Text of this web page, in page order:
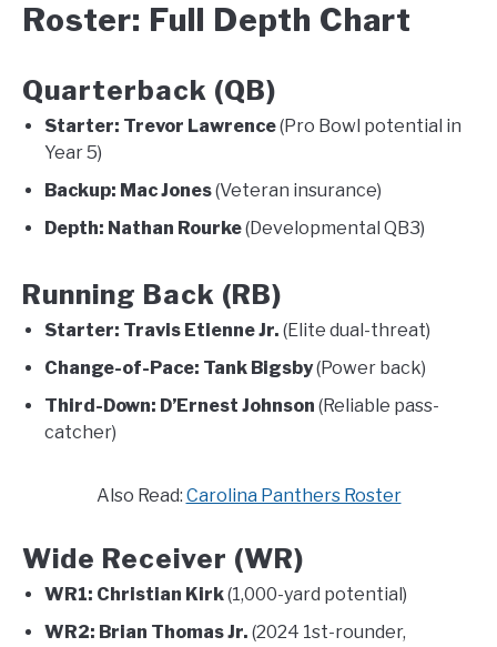
Roster: Full Depth Chart
Quarterback (QB)
Starter: Trevor Lawrence(Pro Bowl potential in
Year 5)
Backup: Mac Jones(Veteran insurance)
Depth: Nathan Rourke(Developmental QB3)
Running Back (RB)
Starter: Travis Etienne Jr. (Elite dual-threat)
Change-of-Pace: Tank Bigsby(Power back)
Third-Down: D’Ernest Johnson (Reliable pass-
catcher)
Also Read: Carolina Panthers Roster
Wide Receiver (WR)
WR1: Christian Kirk(1,000-yard potential)
WR2: Brian Thomas Jr. (2024 1st-rounder,